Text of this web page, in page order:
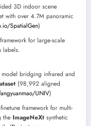
3D indoor scene
with over 4.7M panoramic
SpatialGen)
for large-scale
labels.
bridging infrared and
(98,992 aligned
UNIV)
framework for multi-
the ImageNeXt synthetic